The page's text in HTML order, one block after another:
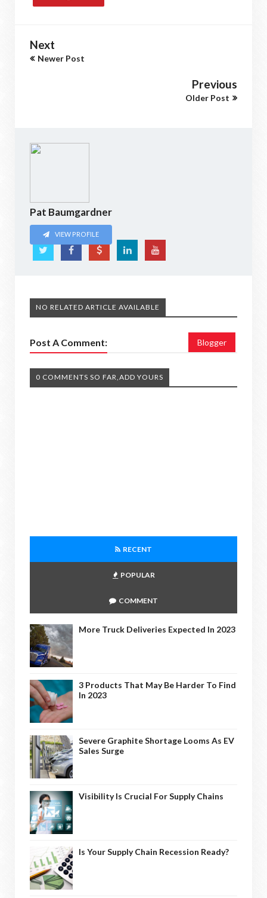
Next
Newer Post
Previous
Older Post
Pat Baumgardner
VIEW PROFILE
NO RELATED ARTICLE AVAILABLE
Post A Comment: Blogger
0 COMMENTS SO FAR,ADD YOURS
RECENT
POPULAR
COMMENT
More Truck Deliveries Expected In 2023
3 Products That May Be Harder To Find
In 2023
Severe Graphite Shortage Looms As EV
Sales Surge
Visibility Is Crucial For Supply Chains
Is Your Supply Chain Recession Ready?